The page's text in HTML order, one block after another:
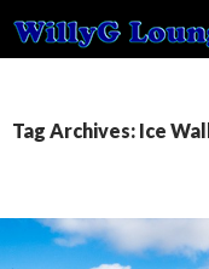
SKIP TO CONTENT
Tag Archives: Ice